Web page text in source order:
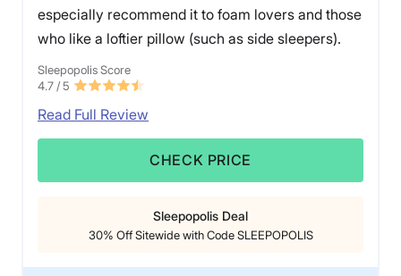
especially recommend it to foam lovers and those
who like a loftier pillow (such as side sleepers).
Sleepopolis Score
4.7 / 5
Read Full Review
CHECK PRICE
Sleepopolis Deal
30% Off Sitewide with Code SLEEPOPOLIS